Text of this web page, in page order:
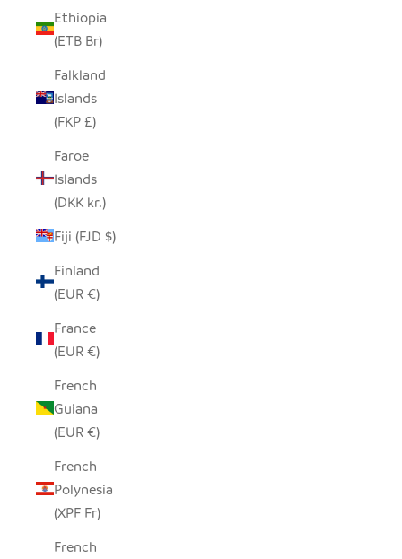
Ethiopia
(ETB Br)
Falkland
Islands
(FKP £)
Faroe
Islands
(DKK kr.)
Fiji (FJD $)
Finland
(EUR €)
France
(EUR €)
French
Guiana
(EUR €)
French
Polynesia
(XPF Fr)
French